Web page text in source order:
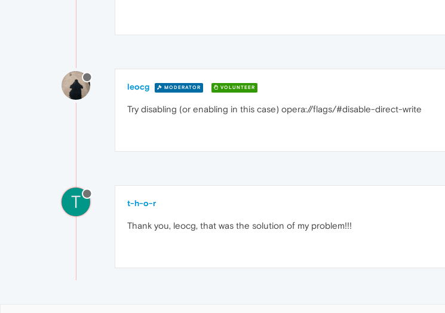
leocg MODERATOR VOLUNTEER
Try disabling (or enabling in this case) opera://flags/#disable-direct-write
T t-h-o-r
Thank you, leocg, that was the solution of my problem!!!